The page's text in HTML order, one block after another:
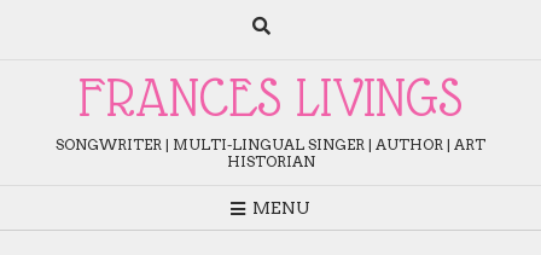
FRANCES LIVINGS
SONGWRITER | MULTI-LINGUAL SINGER | AUTHOR | ART
HISTORIAN
MENU